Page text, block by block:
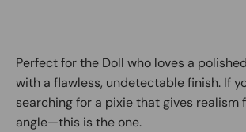
Perfect for the Doll who loves a
with a flawless, undetectable finish. If
searching for a pixie that gives realism
angle—this is the one.